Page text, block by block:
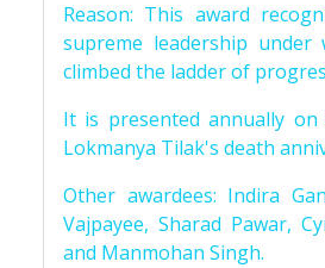
Reason: This award
supreme leadership under
climbed the ladder of
It is presented annually
Lokmanya Tilak's death
Other awardees: Indira
Vajpayee, Sharad Pawar,
and Manmohan Singh.